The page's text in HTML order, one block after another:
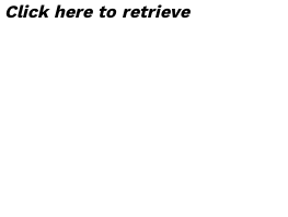
Click here to retrieve